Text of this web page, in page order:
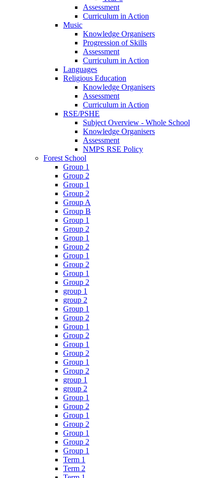
Assessment
Curriculum in Action
Music
Knowledge Organisers
Progression of Skills
Assessment
Curriculum in Action
Languages
Religious Education
Knowledge Organisers
Assessment
Curriculum in Action
RSE/PSHE
Subject Overview - Whole School
Knowledge Organisers
Assessment
NMPS RSE Policy
Forest School
Group 1
Group 2
Group 1
Group 2
Group A
Group B
Group 1
Group 2
Group 1
Group 2
Group 1
Group 2
Group 1
Group 2
group 1
group 2
Group 1
Group 2
Group 1
Group 2
Group 1
Group 2
Group 1
Group 2
group 1
group 2
Group 1
Group 2
Group 1
Group 2
Group 1
Group 2
Group 1
Term 1
Term 2